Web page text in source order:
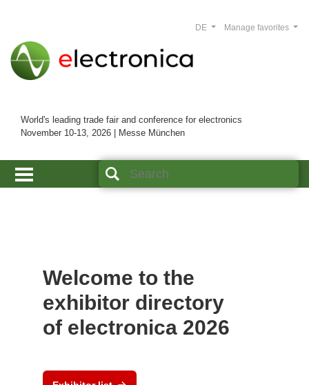
World's leading trade fair and conference for electronics
November 10-13, 2026 | Messe München
Manage favorites
DE
Welcome to the
exhibitor directory
of electronica 2026